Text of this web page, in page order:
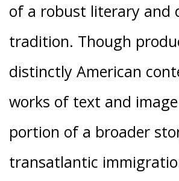
of a robust literary and
tradition. Though
distinctly American
works of text and
portion of a broader
transatlantic